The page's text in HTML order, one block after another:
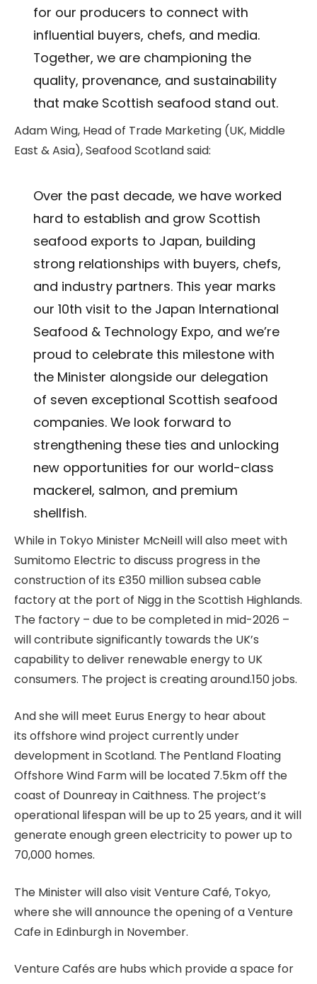
for our producers to connect with
influential buyers, chefs, and media.
Together, we are championing the
quality, provenance, and sustainability
that make Scottish seafood stand out.
Adam Wing, Head of Trade Marketing (UK, Middle
East & Asia), Seafood Scotland said:
Over the past decade, we have worked
hard to establish and grow Scottish
seafood exports to Japan, building
strong relationships with buyers, chefs,
and industry partners. This year marks
our 10th visit to the Japan International
Seafood & Technology Expo, and we’re
proud to celebrate this milestone with
the Minister alongside our delegation
of seven exceptional Scottish seafood
companies. We look forward to
strengthening these ties and unlocking
new opportunities for our world-class
mackerel, salmon, and premium
shellfish.
While in Tokyo Minister McNeill will also meet with
Sumitomo Electric to discuss progress in the
construction of its £350 million subsea cable
factory at the port of Nigg in the Scottish Highlands.
The factory – due to be completed in mid-2026 –
will contribute significantly towards the UK’s
capability to deliver renewable energy to UK
consumers. The project is creating around.150 jobs.
And she will meet Eurus Energy to hear about
its offshore wind project currently under
development in Scotland. The Pentland Floating
Offshore Wind Farm will be located 7.5km off the
coast of Dounreay in Caithness. The project’s
operational lifespan will be up to 25 years, and it will
generate enough green electricity to power up to
70,000 homes.
The Minister will also visit Venture Café, Tokyo,
where she will announce the opening of a Venture
Cafe in Edinburgh in November.
Venture Cafés are hubs which provide a space for